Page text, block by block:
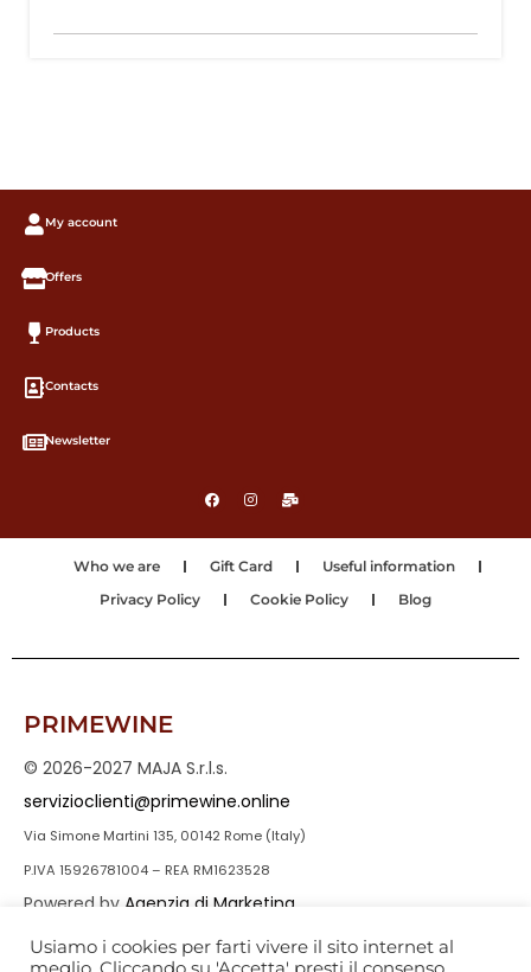
My account
Offers
Products
Contacts
Newsletter
Who we are Gift Card
Useful information
Privacy Policy
Cookie Policy Blog
PRIMEWINE
© 2026-2027 MAJA S.r.l.s.
servizioclienti@primewine.online
Via Simone Martini 135, 00142 Rome (Italy)
P.IVA 15926781004 – REA RM1623528
Powered by Agenzia di Marketing
Usiamo i cookies per farti vivere il sito internet al